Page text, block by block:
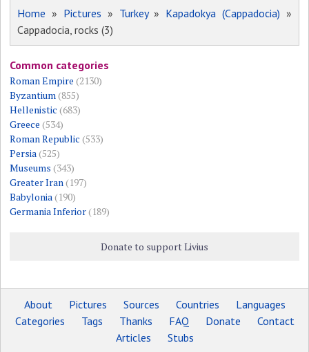
Home » Pictures » Turkey» Kapadokya (Cappadocia) »
Cappadocia, rocks (3)
Common categories
Roman Empire (2130)
Byzantium(855)
Hellenistic (683)
Greece (534)
Roman Republic (533)
Persia(525)
Museums (343)
Greater Iran(197)
Babylonia(190)
Germania Inferior(189)
Donate to support Livius
About Pictures Sources Countries
Languages
Categories
Tags Thanks FAQ Donate
Contact
Articles
Stubs